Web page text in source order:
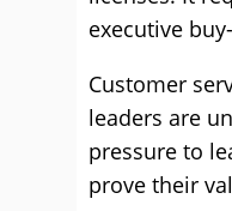
executive
Customer
leaders are
pressure to
prove their